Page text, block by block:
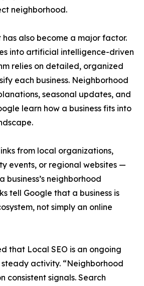
neighborhood.
also become a major factor.
into artificial intelligence-driven
relies on detailed, organized
each business. Neighborhood
seasonal updates, and
learn how a business fits into
from local organizations,
events, or regional websites —
business’s neighborhood
tell Google that a business is
not simply an online
that Local SEO is an ongoing
steady activity. “Neighborhood
consistent signals. Search